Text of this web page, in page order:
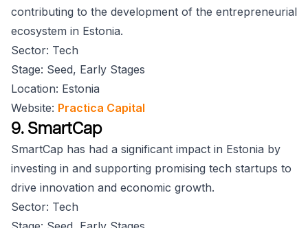
contributing to the development of the entrepreneurial
ecosystem in Estonia.
Sector: Tech
Stage: Seed, Early Stages
Location: Estonia
Website: Practica Capital
9. SmartCap
SmartCap has had a significant impact in Estonia by
investing in and supporting promising tech startups to
drive innovation and economic growth.
Sector: Tech